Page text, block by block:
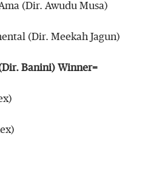
(Dir. Awudu Musa)
(Dir. Meekah Jagun)
Banini) Winner=